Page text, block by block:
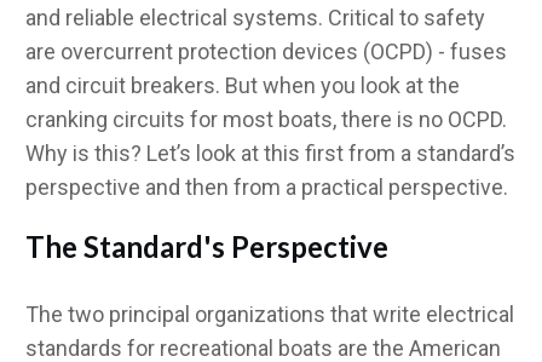
and reliable electrical systems. Critical to safety
are overcurrent protection devices (OCPD) - fuses
and circuit breakers. But when you look at the
cranking circuits for most boats, there is no OCPD.
Why is this? Let’s look at this first from a standard’s
perspective and then from a practical perspective.
The Standard's Perspective
The two principal organizations that write electrical
standards for recreational boats are the American